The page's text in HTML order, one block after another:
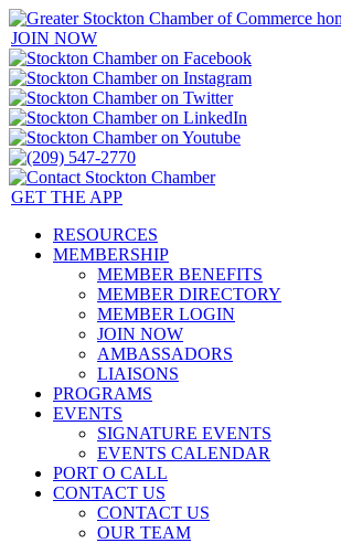
JOIN NOW
GET THE APP
RESOURCES
MEMBERSHIP
MEMBER BENEFITS
MEMBER DIRECTORY
MEMBER LOGIN
JOIN NOW
AMBASSADORS
LIAISONS
PROGRAMS
EVENTS
SIGNATURE EVENTS
EVENTS CALENDAR
PORT O CALL
CONTACT US
CONTACT US
OUR TEAM